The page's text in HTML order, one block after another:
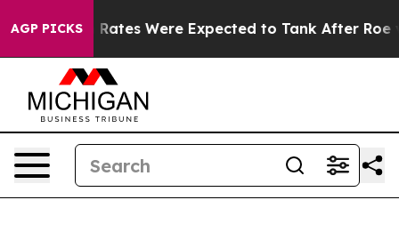
AGP PICKSRates Were Expected to Tank After Roe v.